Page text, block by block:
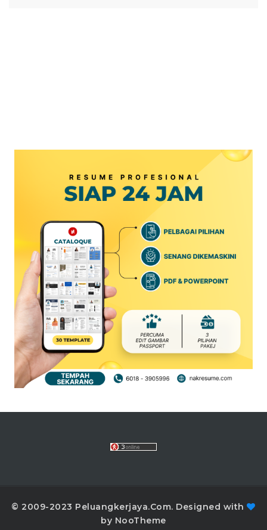
© 2009-2023 Peluangkerjaya.Com. Designed with
by NooTheme